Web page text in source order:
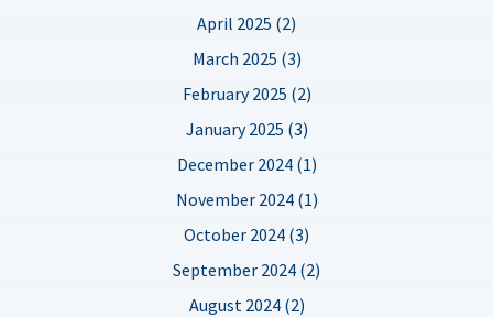
April 2025 (2)
March 2025 (3)
February 2025 (2)
January 2025 (3)
December 2024 (1)
November 2024 (1)
October 2024 (3)
September 2024 (2)
August 2024 (2)